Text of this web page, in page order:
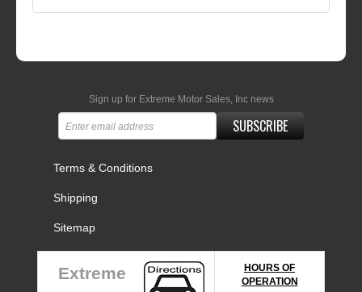
Sign up for Extreme Motor Sales, Inc news
SUBSCRIBE
Terms & Conditions
Shipping
Sitemap
Extreme
HOURS OF
OPERATION